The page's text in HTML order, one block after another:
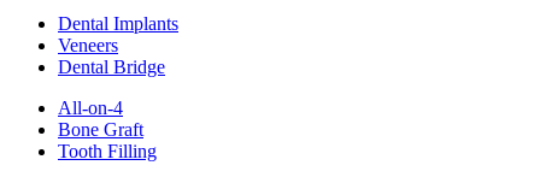
Dental Implants
Veneers
Dental Bridge
All-on-4
Bone Graft
Tooth Filling